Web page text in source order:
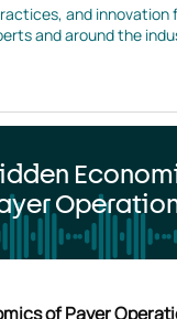
and innovation
and around the
of Payer